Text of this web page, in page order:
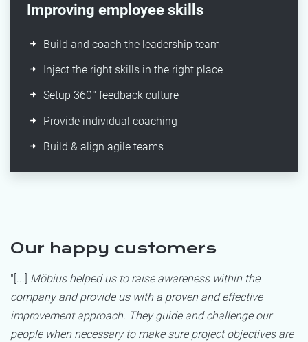
Improving employee skills
Build and coach the leadership team​
Inject the right skills in the right place
Setup 360° feedback culture​
Provide individual coaching​
Build & align agile teams ​
Our happy customers
"[...] Möbius helped us to raise awareness within the
company and provide us with a proven and effective
improvement approach. They guide and challenge our
people when necessary to make sure project objectives are